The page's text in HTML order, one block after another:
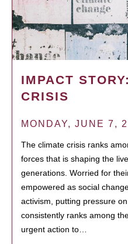
IMPACT
CRISIS
MONDAY, JUNE 7,
The climate crisis ranks
forces that is shaping the
generations. Worried for
empowered as social
activism, putting pressure
consistently ranks among
urgent action to…